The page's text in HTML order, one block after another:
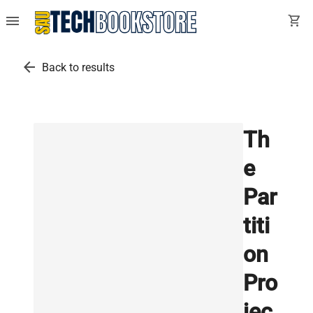
menu shopping_cart
arrow_back Back to results
Th
e
Par
titi
on
Pro